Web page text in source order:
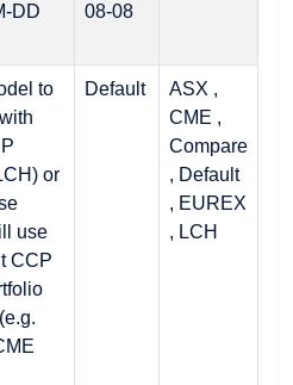
DD
08-08
to
or
use
CCP
Default
ASX ,
CME ,
Compare
, Default
, EUREX
, LCH